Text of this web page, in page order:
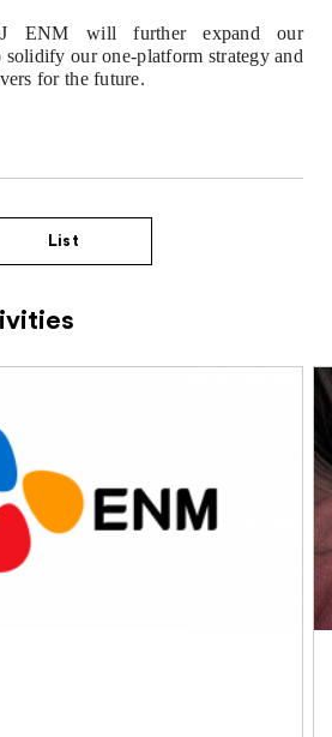
ENM will further expand our
our one-platform strategy and
for the future.
List